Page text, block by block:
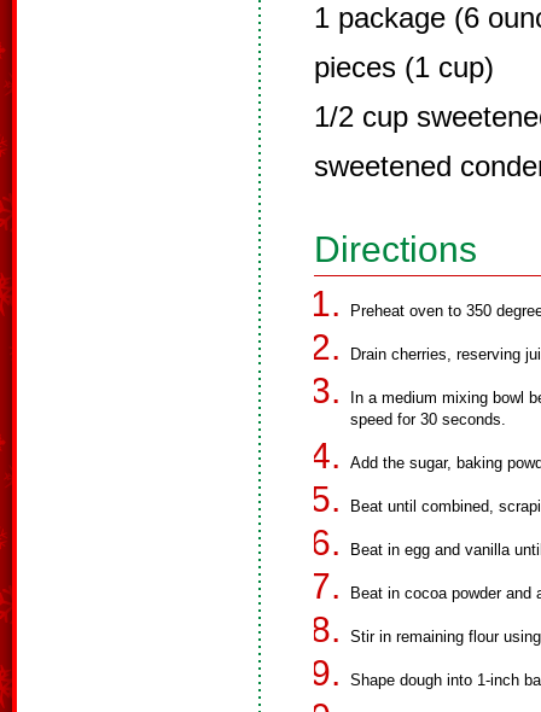
1 package (6
pieces (1 cup)
1/2 cup
sweetened
Directions
Preheat oven to 350
Drain cherries, reserving
In a medium mixing bowl
speed for 30 seconds.
Add the sugar, baking
Beat until combined,
Beat in egg and vanilla
Beat in cocoa powder
Stir in remaining flour
Shape dough into 1-inch